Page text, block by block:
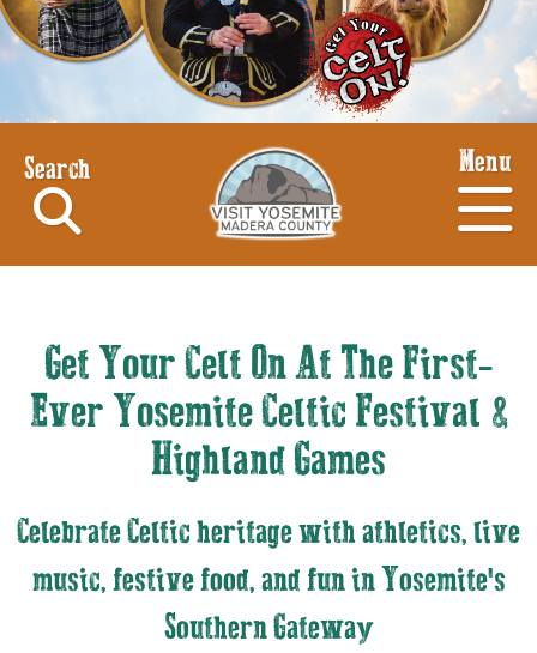
Search Menu
Get Your Celt On At The First-
Ever Yosemite Celtic Festival &
Highland Games
Celebrate Celtic heritage with athletics, live
music, festive food, and fun in Yosemite's
Southern Gateway